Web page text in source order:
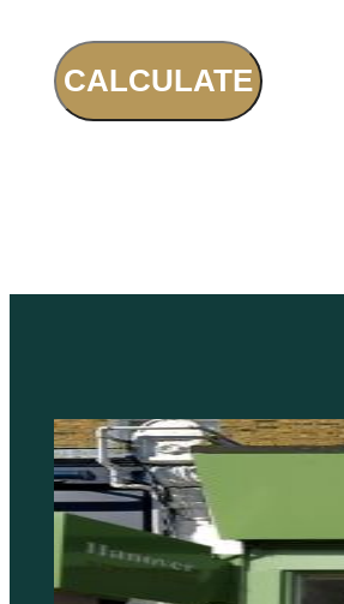
CALCULATE